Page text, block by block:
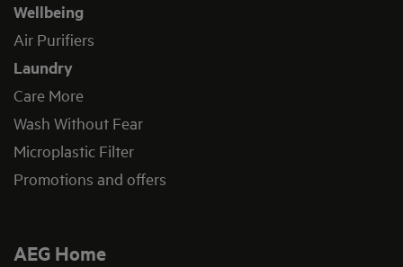
Wellbeing
Air Purifiers
Laundry
Care More
Wash Without Fear
Microplastic Filter
Promotions and offers
AEG Home